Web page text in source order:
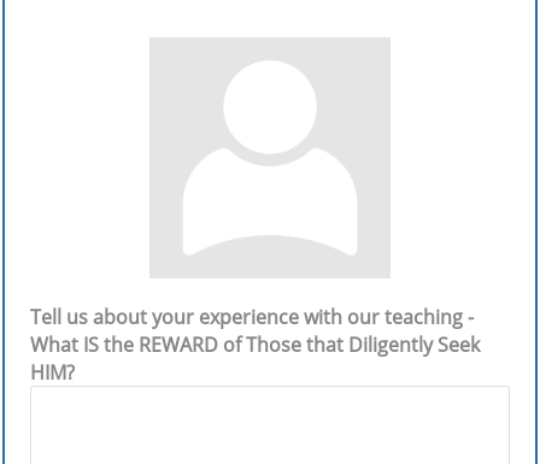
Tell us about your experience with our teaching -
What IS the REWARD of Those that Diligently Seek
HIM?